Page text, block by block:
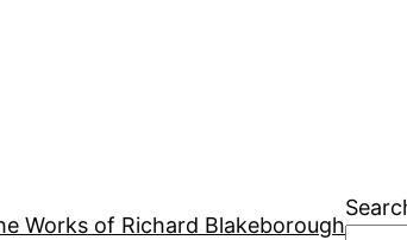
Works of Richard Blakeborough